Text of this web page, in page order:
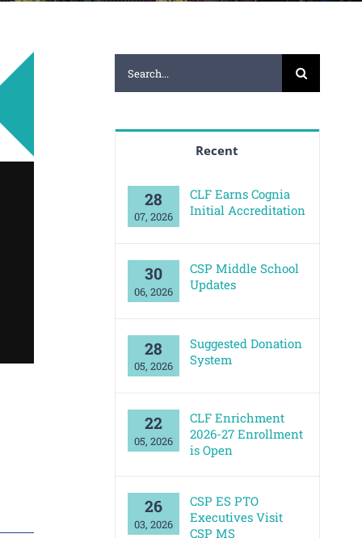
‘Getting to Know
Search
for:
Recent
28
07, 2026
CLF Earns Cognia
Initial Accreditation
30
06, 2026
CSP Middle School
Updates
28
05, 2026
Suggested Donation
System
22
05, 2026
CLF Enrichment
2026-27 Enrollment
is Open
26
03, 2026
CSP ES PTO
Executives Visit
CSP MS